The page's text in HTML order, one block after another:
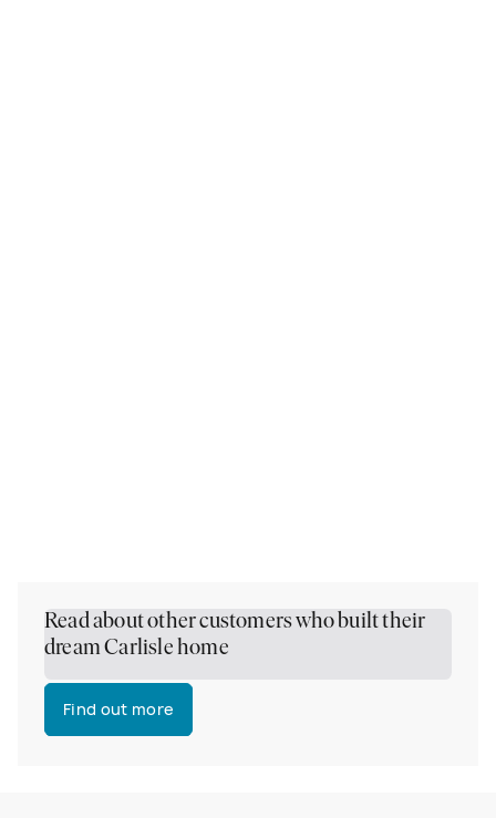
Read about other customers who built their
dream Carlisle home
Find out more